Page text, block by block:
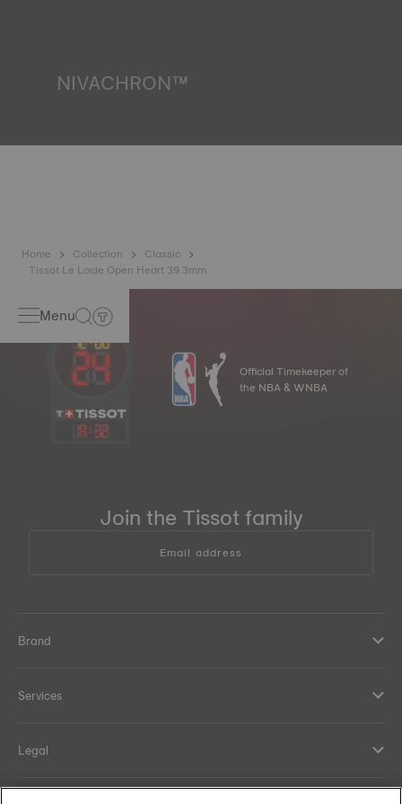
NIVACHRON™
Home Collection
Classic
Tissot Le Locle Open Heart 39.3mm
Menu
19: 32
Official Timekeeper of
the NBA & WNBA
Join the Tissot family
Email address
Brand
Services
Legal